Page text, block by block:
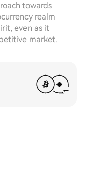
towards
realm
even as it
market.